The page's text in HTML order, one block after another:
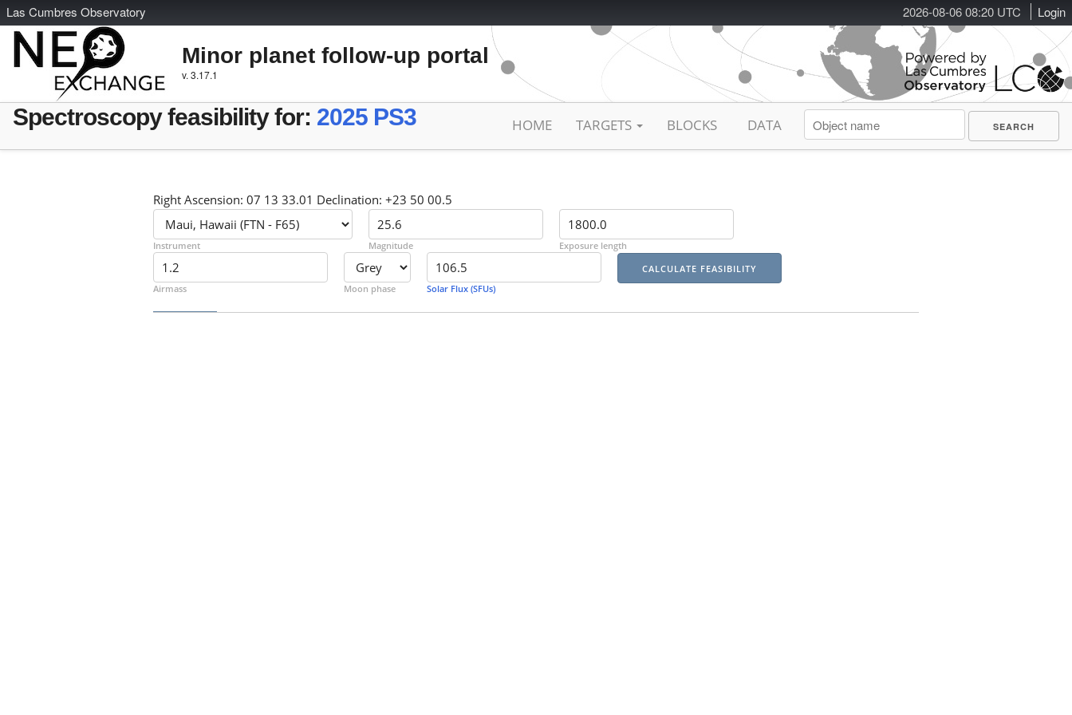
2026-08-06 08:20 UTC Login
Las Cumbres Observatory
Minor planet follow-up portal
v. 3.17.1
Spectroscopy feasibility for: 2025 PS3 HOME TARGETS BLOCKS DATA
Right Ascension: 07 13 33.01 Declination: +23 50 00.5
Instrument Magnitude Exposure length
Airmass Moon phase Solar Flux (SFUs)